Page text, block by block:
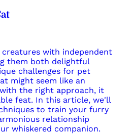
creatures with independent
them both delightful
challenges for pet
might seem like an
the right approach, it
feat. In this article, we'll
to train your furry
relationship
whiskered companion.